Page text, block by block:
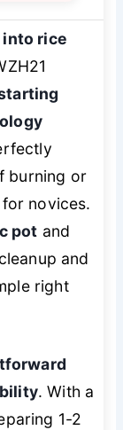
rice
burning or
novices.
pot and
and
right
. With a
1-2